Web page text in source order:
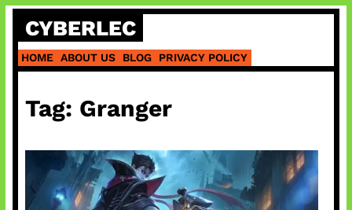
Skip
content
CYBERLEC
HOME ABOUT US BLOG PRIVACY POLICY
Tag: Granger